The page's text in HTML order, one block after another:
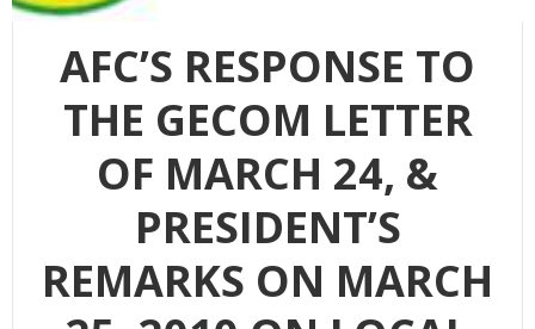
AFC’S RESPONSE TO
THE GECOM LETTER
OF MARCH 24, &
PRESIDENT’S
REMARKS ON MARCH